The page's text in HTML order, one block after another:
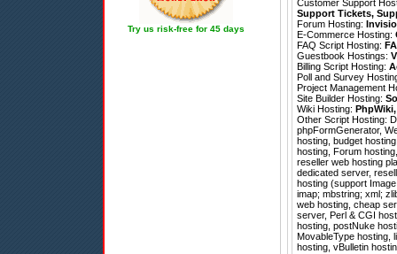
Try us risk-free for 45 days
Customer Support
Support Tickets,
Forum Hosting:
E-Commerce Hosting:
FAQ Script Hosting:
Guestbook Hostings:
Billing Script Hosting:
Poll and Survey
Project Management
Site Builder Hosting:
Wiki Hosting: PhpWiki
Other Script Hosting:
phpFormGenerator,
hosting, budget
hosting, Forum
reseller web hosting
dedicated server,
hosting (support
imap; mbstring; xml;
web hosting, cheap
server, Perl & CGI
hosting, postNuke
MovableType hosting,
hosting, vBulletin